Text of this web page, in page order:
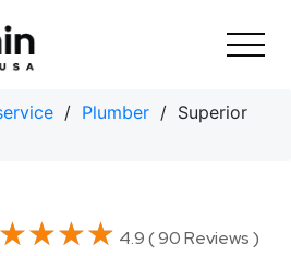
/ Plumber / Superior
4.9 ( 90 Reviews )